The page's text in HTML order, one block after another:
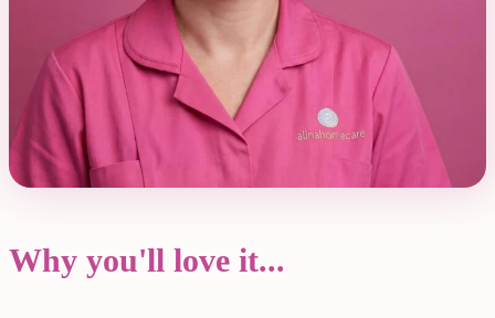
Why you'll love it...